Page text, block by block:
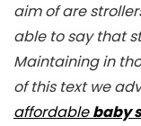
aim of are
able to say that
Maintaining in
of this text we
affordablebaby